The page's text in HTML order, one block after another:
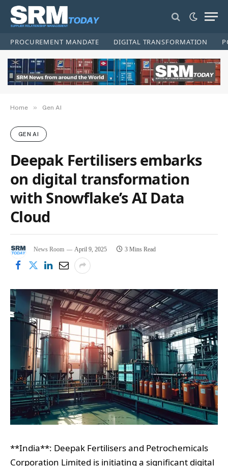
PROCUREMENT MANDATE DIGITAL TRANSFORMATION
Home » Gen AI
GEN AI
Deepak Fertilisers embarks
on digital transformation
with Snowflake’s AI Data
Cloud
News Room April 9, 2025 3 Mins Read
**India**: Deepak Fertilisers and Petrochemicals
Corporation Limited is initiating a significant digital